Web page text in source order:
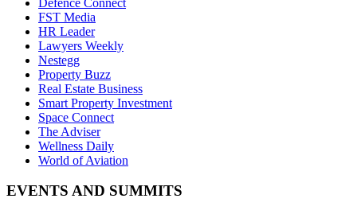
FST Media
HR Leader
Lawyers Weekly
Nestegg
Property Buzz
Real Estate Business
Smart Property Investment
Space Connect
The Adviser
Wellness Daily
World of Aviation
EVENTS AND SUMMITS